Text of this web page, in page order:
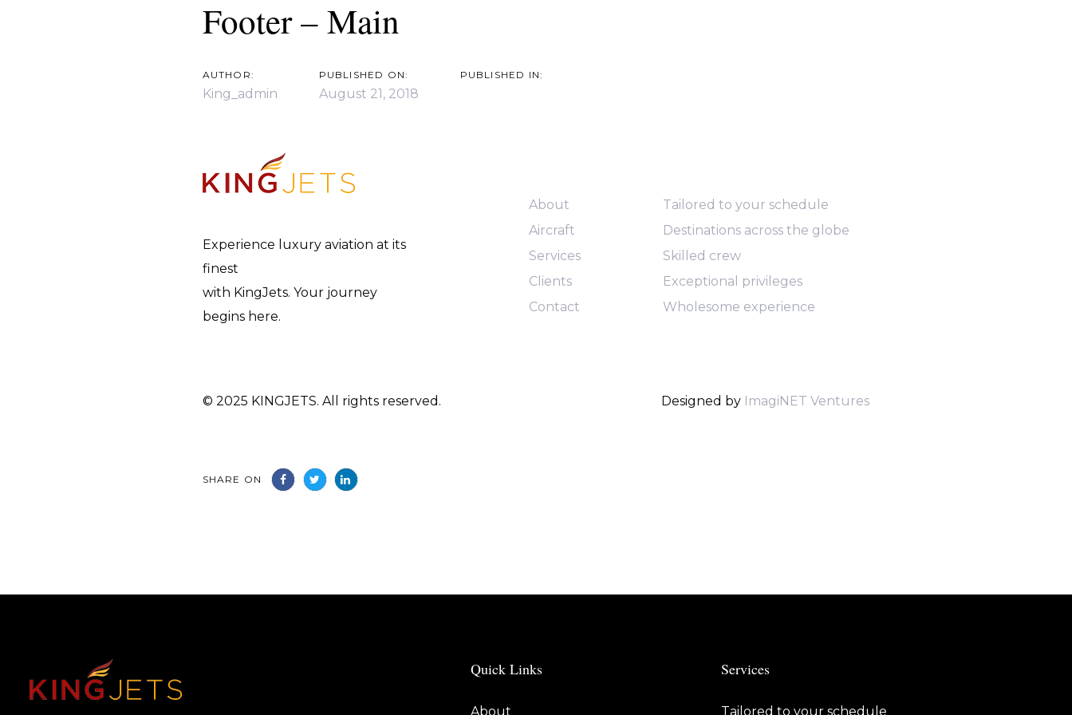
Footer – Main
AUTHOR:
King_admin
PUBLISHED ON:
August 21, 2018
PUBLISHED IN:
Experience luxury aviation at its
finest
with KingJets. Your journey
begins here.
About
Aircraft
Services
Clients
Contact
Tailored to your schedule
Destinations across the globe
Skilled crew
Exceptional privileges
Wholesome experience
© 2025 KINGJETS. All rights reserved. Designed by ImagiNET Ventures
SHARE ON
Quick Links
About
Services
Tailored to your schedule